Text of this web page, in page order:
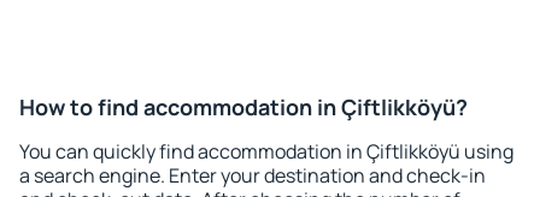
How to find accommodation in Çiftlikköyü?
You can quickly find accommodation in Çiftlikköyü using
a search engine. Enter your destination and check-in